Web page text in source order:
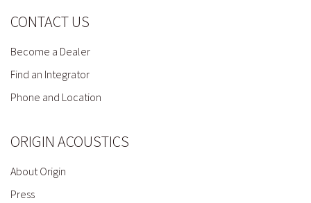
CONTACT US
Become a Dealer
Find an Integrator
Phone and Location
ORIGIN ACOUSTICS
About Origin
Press